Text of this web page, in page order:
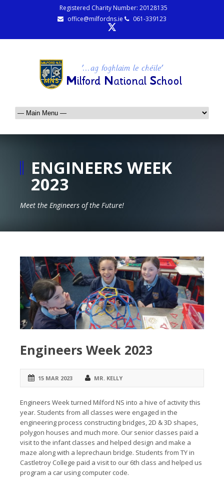
Registered Charity Number: 20128135
office@milfordns.ie
061-339123
ENGINEERS WEEK
2023
Meet the Engineers of the Future!
Engineers Week 2023
15 MAR 2023 MR. KELLY
Engineers Week turned Milford NS into a hive of activity this
year. Students from all classes were engaged in the
engineering process constructing bridges, 2D & 3D shapes,
polygon houses and much more. Our senior classes paid a
visit to the infant classes and helped design and make a
maze along with a leprechaun bridge. Students from TY in
Castletroy College paid a visit to our 6th class and helped us
program a car using computer code.